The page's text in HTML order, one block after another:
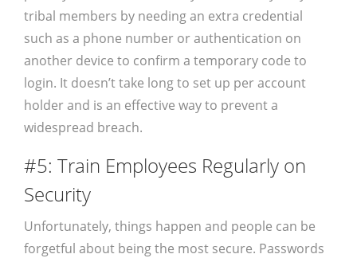
tribal members by needing an extra credential
such as a phone number or authentication on
another device to confirm a temporary code to
login. It doesn’t take long to set up per account
holder and is an effective way to prevent a
widespread breach.
#5: Train Employees Regularly on
Security
Unfortunately, things happen and people can be
forgetful about being the most secure. Passwords